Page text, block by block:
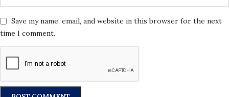
Save my name, email, and website in this browser for the next
time I comment.